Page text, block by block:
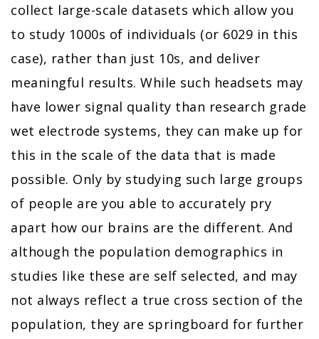
collect large-scale datasets which allow you
to study 1000s of individuals (or 6029 in this
case), rather than just 10s, and deliver
meaningful results. While such headsets may
have lower signal quality than research grade
wet electrode systems, they can make up for
this in the scale of the data that is made
possible. Only by studying such large groups
of people are you able to accurately pry
apart how our brains are the different. And
although the population demographics in
studies like these are self selected, and may
not always reflect a true cross section of the
population, they are springboard for further